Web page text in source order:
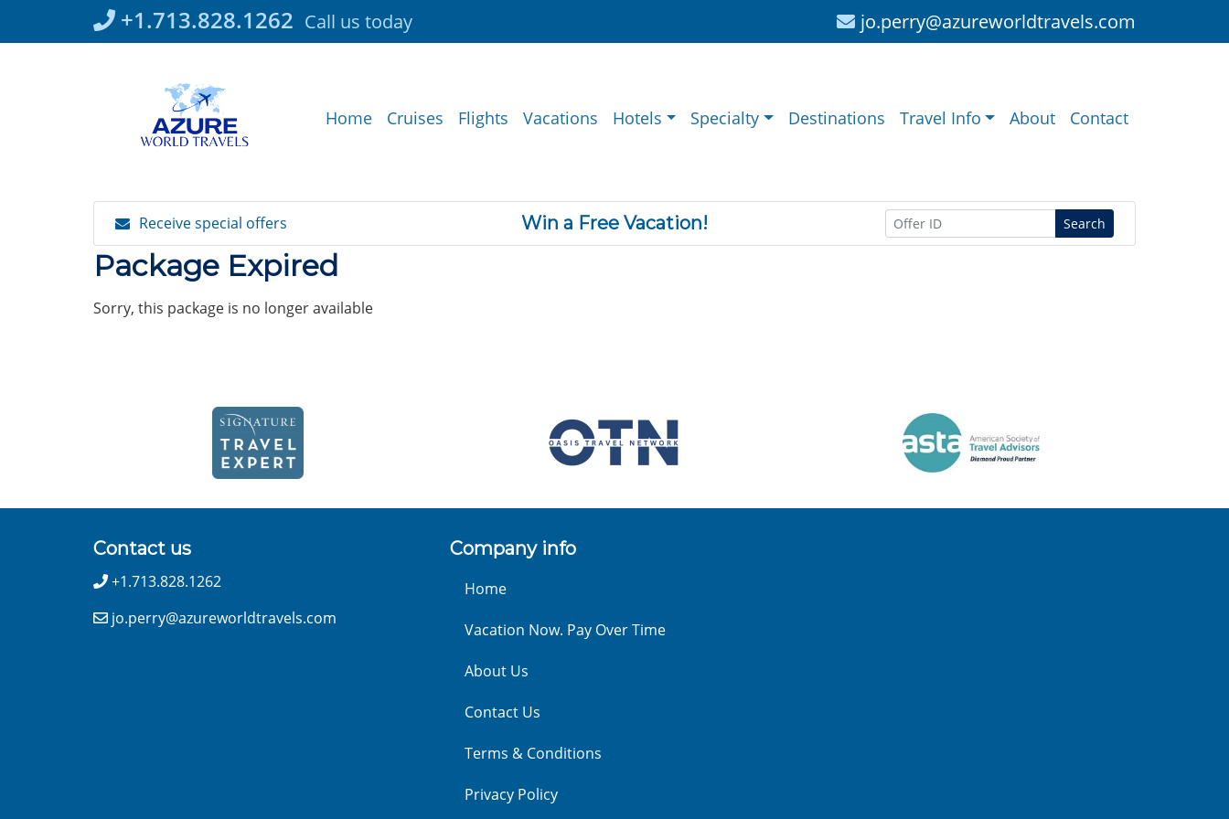
+1.713.828.1262 Call us today jo.perry@azureworldtravels.com
Home Cruises Flights Vacations Hotels Specialty Destinations Travel Info About Contact
Receive special offers Win a Free Vacation! Search
Package Expired
Sorry, this package is no longer available
Contact us
+1.713.828.1262
jo.perry@azureworldtravels.com
Company info
Home
Vacation Now. Pay Over Time
About Us
Contact Us
Terms & Conditions
Privacy Policy